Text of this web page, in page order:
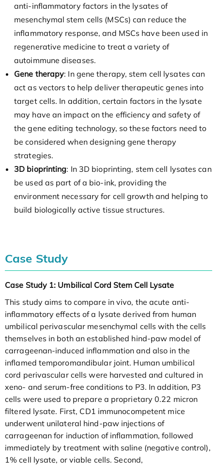
anti-inflammatory factors in the lysates of
mesenchymal stem cells (MSCs) can reduce the
inflammatory response, and MSCs have been used in
regenerative medicine to treat a variety of
autoimmune diseases.
Gene therapy: In gene therapy, stem cell lysates can
act as vectors to help deliver therapeutic genes into
target cells. In addition, certain factors in the lysate
may have an impact on the efficiency and safety of
the gene editing technology, so these factors need to
be considered when designing gene therapy
strategies.
3D bioprinting: In 3D bioprinting, stem cell lysates can
be used as part of a bio-ink, providing the
environment necessary for cell growth and helping to
build biologically active tissue structures.
Case Study
Case Study 1: Umbilical Cord Stem Cell Lysate
This study aims to compare in vivo, the acute anti-
inflammatory effects of a lysate derived from human
umbilical perivascular mesenchymal cells with the cells
themselves in both an established hind-paw model of
carrageenan-induced inflammation and also in the
inflamed temporomandibular joint. Human umbilical
cord perivascular cells were harvested and cultured in
xeno- and serum-free conditions to P3. In addition, P3
cells were used to prepare a proprietary 0.22 micron
filtered lysate. First, CD1 immunocompetent mice
underwent unilateral hind-paw injections of
carrageenan for induction of inflammation, followed
immediately by treatment with saline (negative control),
1% cell lysate, or viable cells. Second,